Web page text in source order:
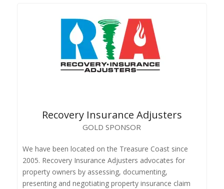
Recovery Insurance Adjusters
GOLD SPONSOR
We have been located on the Treasure Coast since
2005. Recovery Insurance Adjusters advocates for
property owners by assessing, documenting,
presenting and negotiating property insurance claim